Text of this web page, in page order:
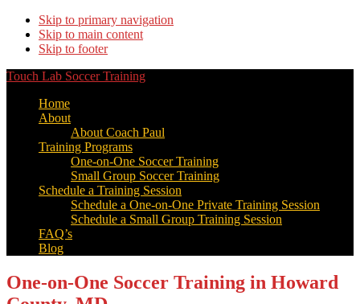
Skip to primary navigation
Skip to main content
Skip to footer
Touch Lab Soccer Training
Home
About
About Coach Paul
Training Programs
One-on-One Soccer Training
Small Group Soccer Training
Schedule a Training Session
Schedule a One-on-One Private Training Session
Schedule a Small Group Training Session
FAQ’s
Blog
One-on-One Soccer Training in Howard